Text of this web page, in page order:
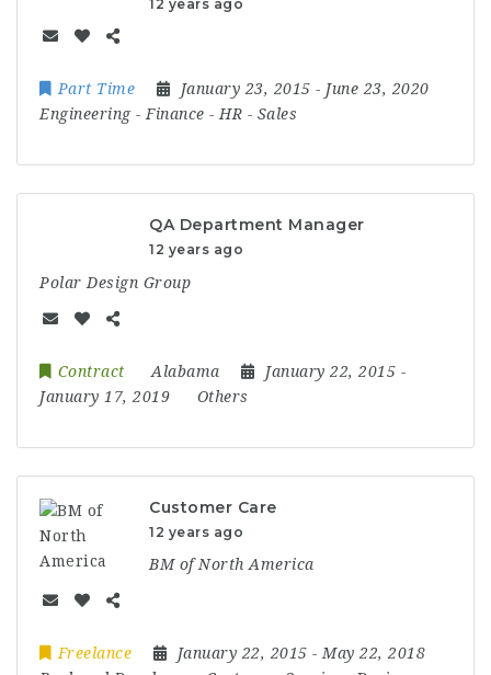
12 years ago
Part Time January 23, 2015 - June 23, 2020
Engineering- Finance - HR - Sales
QA Department Manager
12 years ago
Polar Design Group
Contract Alabama January 22, 2015 -
January 17, 2019
Others
Customer Care
12 years ago
BM of North America
Freelance January 22, 2015 - May 22, 2018